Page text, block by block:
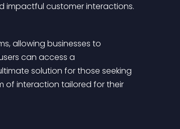
impactful customer interactions.
allowing businesses to
can access a
solution for those seeking
of interaction tailored for their